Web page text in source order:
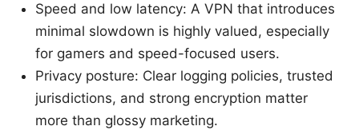
Speed and low latency: A VPN that introduces
minimal slowdown is highly valued, especially
for gamers and speed-focused users.
Privacy posture: Clear logging policies, trusted
jurisdictions, and strong encryption matter
more than glossy marketing.